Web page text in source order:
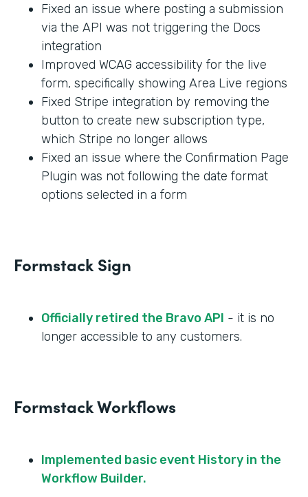
Fixed an issue where posting a submission
via the API was not triggering the Docs
integration
Improved WCAG accessibility for the live
form, specifically showing Area Live regions
Fixed Stripe integration by removing the
button to create new subscription type,
which Stripe no longer allows
Fixed an issue where the Confirmation Page
Plugin was not following the date format
options selected in a form
Formstack Sign
Officially retired the Bravo API - it is no
longer accessible to any customers.
Formstack Workflows
Implemented basic event History in the
Workflow Builder.